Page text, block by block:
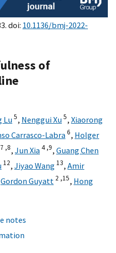
doi: 10.1136/bmj-2022-
of
Lu5, Nenggui Xu5, Xiaorong
Carrasco-Labra6, Holger
7 ,8, Jun Xia4 ,9, Guang Chen
12, Jiyao Wang 13, Amir
Gordon Guyatt 2 ,15, Hong
notes